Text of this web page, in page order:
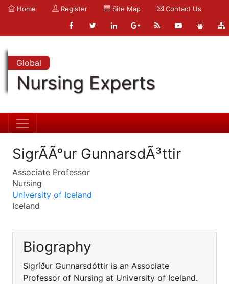
Home Register Site Map Contact Us
Global
Nursing Experts
SigrÃ­Ã°ur GunnarsdÃ³ttir
Associate Professor
Nursing
University of Iceland
Iceland
Biography
Sigríður Gunnarsdóttir is an Associate
Professor of Nursing at University of Iceland.